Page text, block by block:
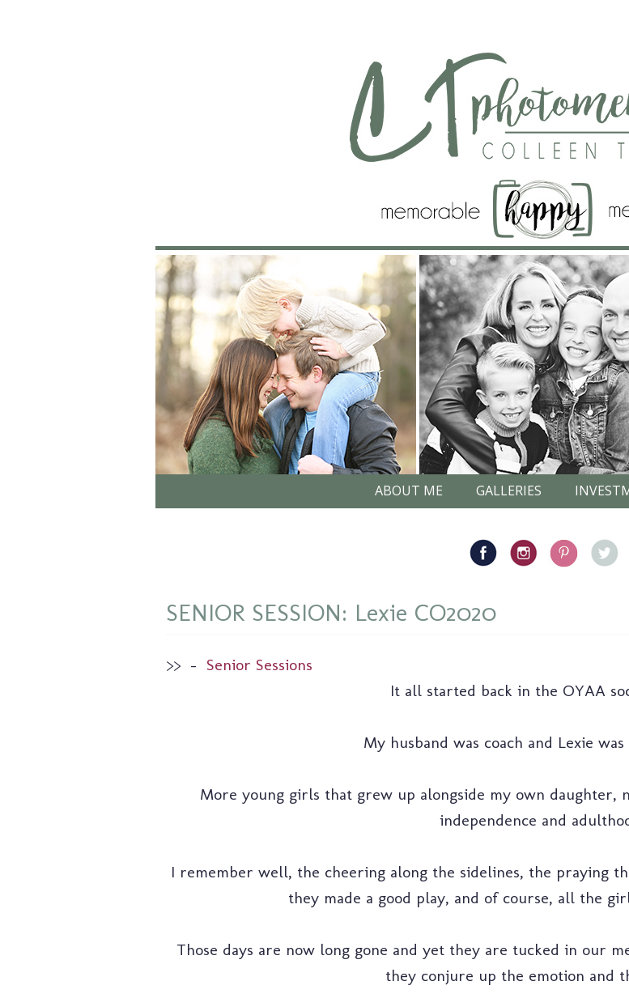
ABOUT ME GALLERIES
SENIOR SESSION: Lexie CO2020
>> – Senior Sessions
It all started back in the OYAA
My husband was coach and Lexie
More young girls that grew up alongside my own
independence and
I remember well, the cheering along the sidelines, the praying
they made a good play, and of course, all the
Those days are now long gone and yet they are tucked in our
they conjure up the emotion and